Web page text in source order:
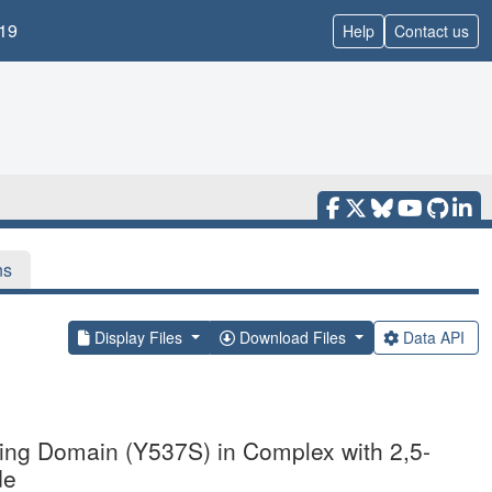
Help Contact us
Display Files Download Files Data API
Domain (Y537S) in Complex with 2,5-